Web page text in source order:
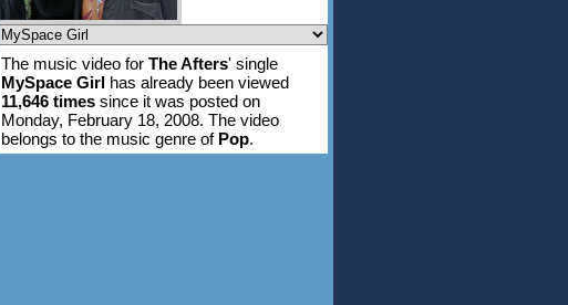
The music video for The Afters' single
MySpace Girl has already been viewed
11,646 times since it was posted on
Monday, February 18, 2008. The video
belongs to the music genre of Pop.